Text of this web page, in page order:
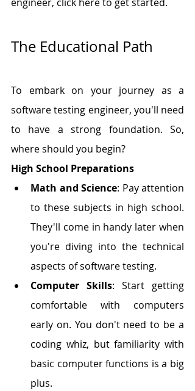
The Educational Path
To embark on your journey as a
software testing engineer, you'll need
to have a strong foundation. So,
where should you begin?
High School Preparations
Math and Science: Pay attention
to these subjects in high school.
They'll come in handy later when
you're diving into the technical
aspects of software testing.
Computer Skills: Start getting
comfortable with computers
early on. You don't need to be a
coding whiz, but familiarity with
basic computer functions is a big
plus.